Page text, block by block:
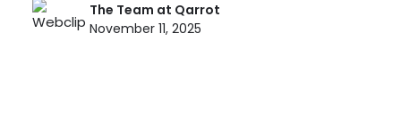
The Team at Qarrot
November 11, 2025